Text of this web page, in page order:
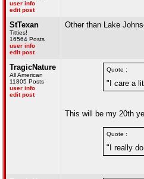
user info
edit post
StTexan
Titties!
16564 Posts
user info
edit post
Other than Lake
TragicNature
All American
11805 Posts
user info
edit post
Quote :
"I care a
This will be my 20th
Quote :
"I really